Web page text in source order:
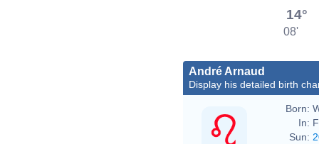
14°
08'
André Arnaud
Display his detailed birth
Born:
In:
Sun: